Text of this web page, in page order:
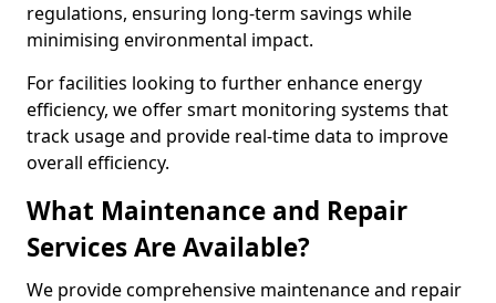
regulations, ensuring long-term savings while
minimising environmental impact.
For facilities looking to further enhance energy
efficiency, we offer smart monitoring systems that
track usage and provide real-time data to improve
overall efficiency.
What Maintenance and Repair
Services Are Available?
We provide comprehensive maintenance and repair